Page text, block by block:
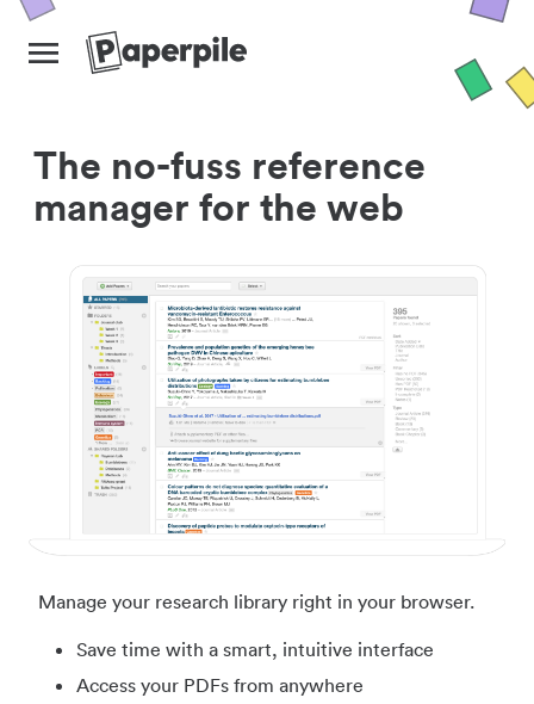
The no-fuss reference
manager for the web
Manage your research library right in your browser.
Save time with a smart, intuitive interface
Access your PDFs from anywhere